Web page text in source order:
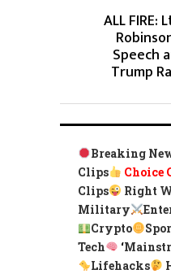
ALL FIRE:
Speech
Trump
Breaking
Clips
Choice
Clips
Right
Military
Crypto
Tech
‘
Lifehacks